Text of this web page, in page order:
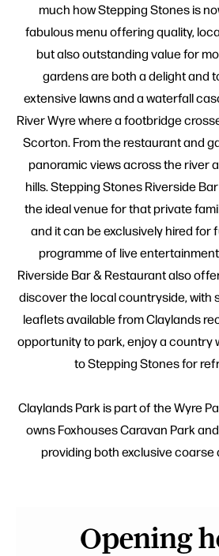
much how Stepping Stones is
fabulous menu offering quality,
but also outstanding value for
gardens are both a delight and
extensive lawns and a waterfall
River Wyre where a footbridge
Scorton. From the restaurant and
panoramic views across the river
hills. Stepping Stones Riverside
the ideal venue for that private
and it can be exclusively hired for
programme of live
Riverside Bar & Restaurant also
discover the local countryside, with
leaflets available from Claylands
opportunity to park, enjoy a country
to Stepping Stones for
Claylands Park is part of the Wyre
owns Foxhouses Caravan Park
providing both exclusive coarse
Opening